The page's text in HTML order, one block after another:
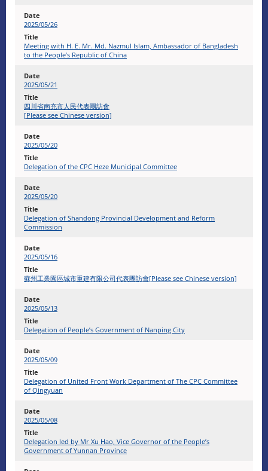
2025/05/26
Meeting with H. E. Mr. Md. Nazmul Islam, Ambassador of Bangladesh
to the People’s Republic of China
2025/05/21
四川省南充市人民代表團訪會
[Please see Chinese version]
2025/05/20
Delegation of the CPC Heze Municipal Committee
2025/05/20
Delegation of Shandong Provincial Development and Reform
Commission
2025/05/16
蘇州工業園區城市重建有限公司代表團訪會[Please see Chinese version]
2025/05/13
Delegation of People’s Government of Nanping City
2025/05/09
Delegation of United Front Work Department of The CPC Committee
of Qingyuan
2025/05/08
Delegation led by Mr Xu Hao, Vice Governor of the People’s
Government of Yunnan Province